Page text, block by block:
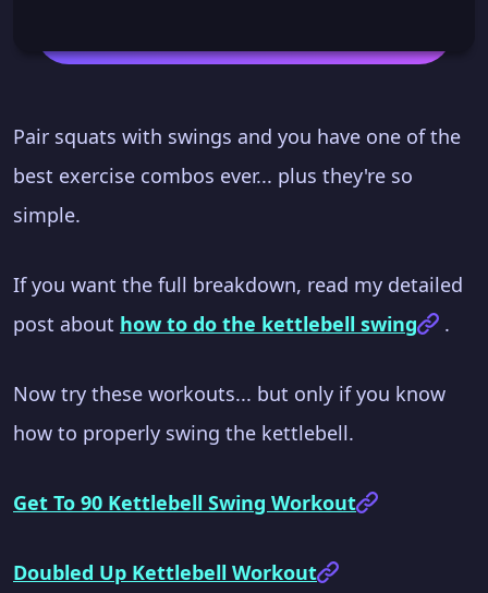
Pair squats with swings and you have one of the
best exercise combos ever... plus they're so
simple.
If you want the full breakdown, read my detailed
post about how to do the kettlebell swing .
Now try these workouts... but only if you know
how to properly swing the kettlebell.
Get To 90 Kettlebell Swing Workout
Doubled Up Kettlebell Workout